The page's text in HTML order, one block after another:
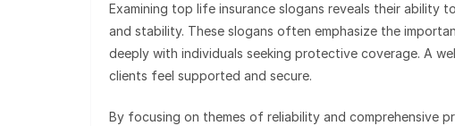
Examining top life insurance slogans reveals their ability
and stability. These slogans often emphasize the
deeply with individuals seeking protective coverage. A
clients feel supported and secure.
By focusing on themes of reliability and comprehensive